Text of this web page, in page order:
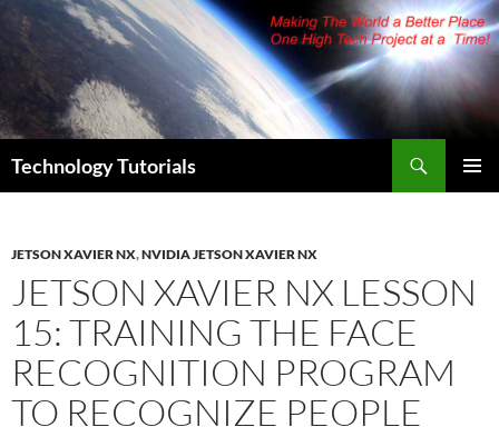
Skip
content
Technology Tutorials
JETSON XAVIER NX,NVIDIA JETSON XAVIER NX
JETSON XAVIER NX LESSON
15: TRAINING THE FACE
RECOGNITION PROGRAM
TO RECOGNIZE PEOPLE